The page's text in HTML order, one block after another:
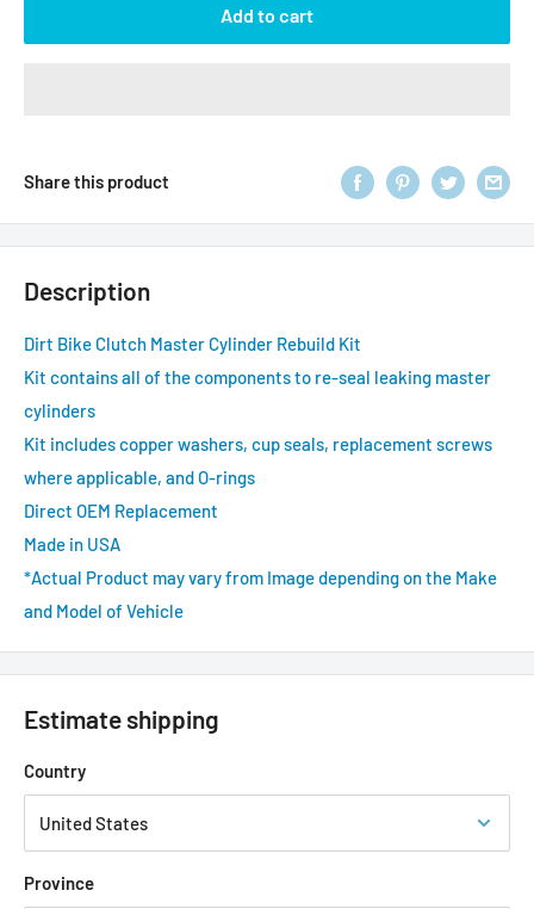
Add to cart
Share this product
Description
Dirt Bike Clutch Master Cylinder Rebuild Kit
Kit contains all of the components to re-seal leaking master
cylinders
Kit includes copper washers, cup seals, replacement screws
where applicable, and O-rings
Direct OEM Replacement
Made in USA
*Actual Product may vary from Image depending on the Make
and Model of Vehicle
Estimate shipping
Country
Province